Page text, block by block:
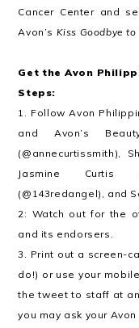
Cancer Center and
Avon’s Kiss Goodbye
Get the Avon
Steps:
1. Follow Avon
and Avon’s
(@annecurtissmith),
Jasmine Curtis
(@143redangel), and
2: Watch out for the
and its endorsers.
3. Print out a screen-
do!) or use your
the tweet to staff at
you may ask your